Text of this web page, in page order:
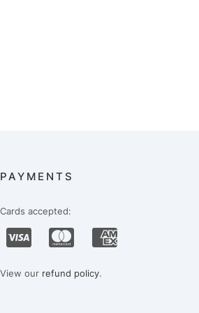
PAYMENTS
Cards accepted:
View our refund policy.